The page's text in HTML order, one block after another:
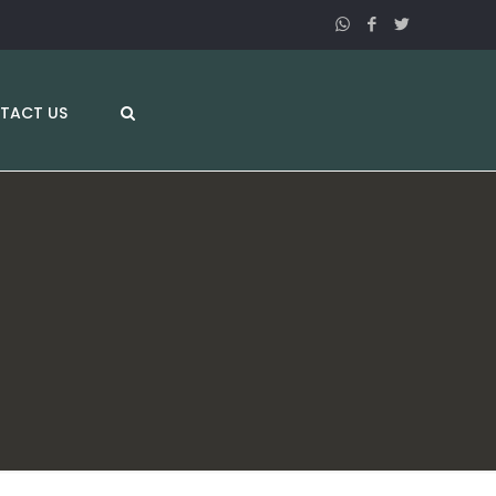
US